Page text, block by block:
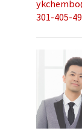
301-405-